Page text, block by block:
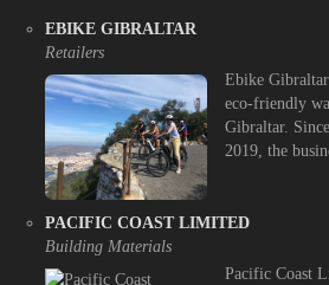
EBIKE GIBRALTAR
Retailers
Ebike
eco-friendly
Gibraltar.
2019, the
PACIFIC COAST LIMITED
Building Materials
Pacific Coast